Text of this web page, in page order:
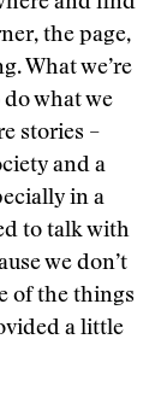
the page,
What we’re
what we
stories –
and a
in a
to talk with
we don’t
of the things
a little